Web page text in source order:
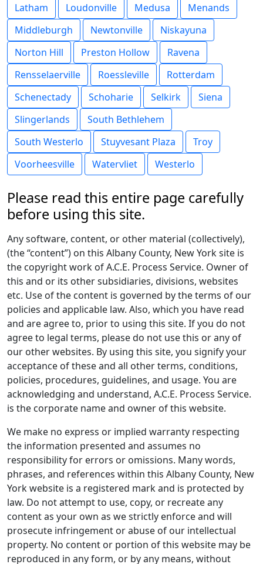
Latham
Loudonville Medusa
Menands
Middleburgh
Newtonville
Niskayuna
Norton Hill
Preston Hollow
Ravena
Rensselaerville
Roessleville
Rotterdam
Schenectady
Schoharie Selkirk
Siena
Slingerlands
South Bethlehem
South Westerlo
Stuyvesant Plaza
Troy
Voorheesville
Watervliet Westerlo
Please read this entire page carefully
before using this site.
Any software, content, or other material (collectively),
(the “content”) on this Albany County, New York site is
the copyright work of A.C.E. Process Service. Owner of
this and or its other subsidiaries, divisions, websites
etc. Use of the content is governed by the terms of our
policies and applicable law. Also, which you have read
and are agree to, prior to using this site. If you do not
agree to legal terms, please do not use this or any of
our other websites. By using this site, you signify your
acceptance of these and all other terms, conditions,
policies, procedures, guidelines, and usage. You are
acknowledging and understand, A.C.E. Process Service.
is the corporate name and owner of this website.
We make no express or implied warranty respecting
the information presented and assumes no
responsibility for errors or omissions. Many words,
phrases, and references within this Albany County, New
York website is a registered mark and is protected by
law. Do not attempt to use, copy, or recreate any
content as your own as we strictly enforce and will
prosecute infringement or abuse of our intellectual
property. No content or portion of this website may be
reproduced in any form, or by any means, without